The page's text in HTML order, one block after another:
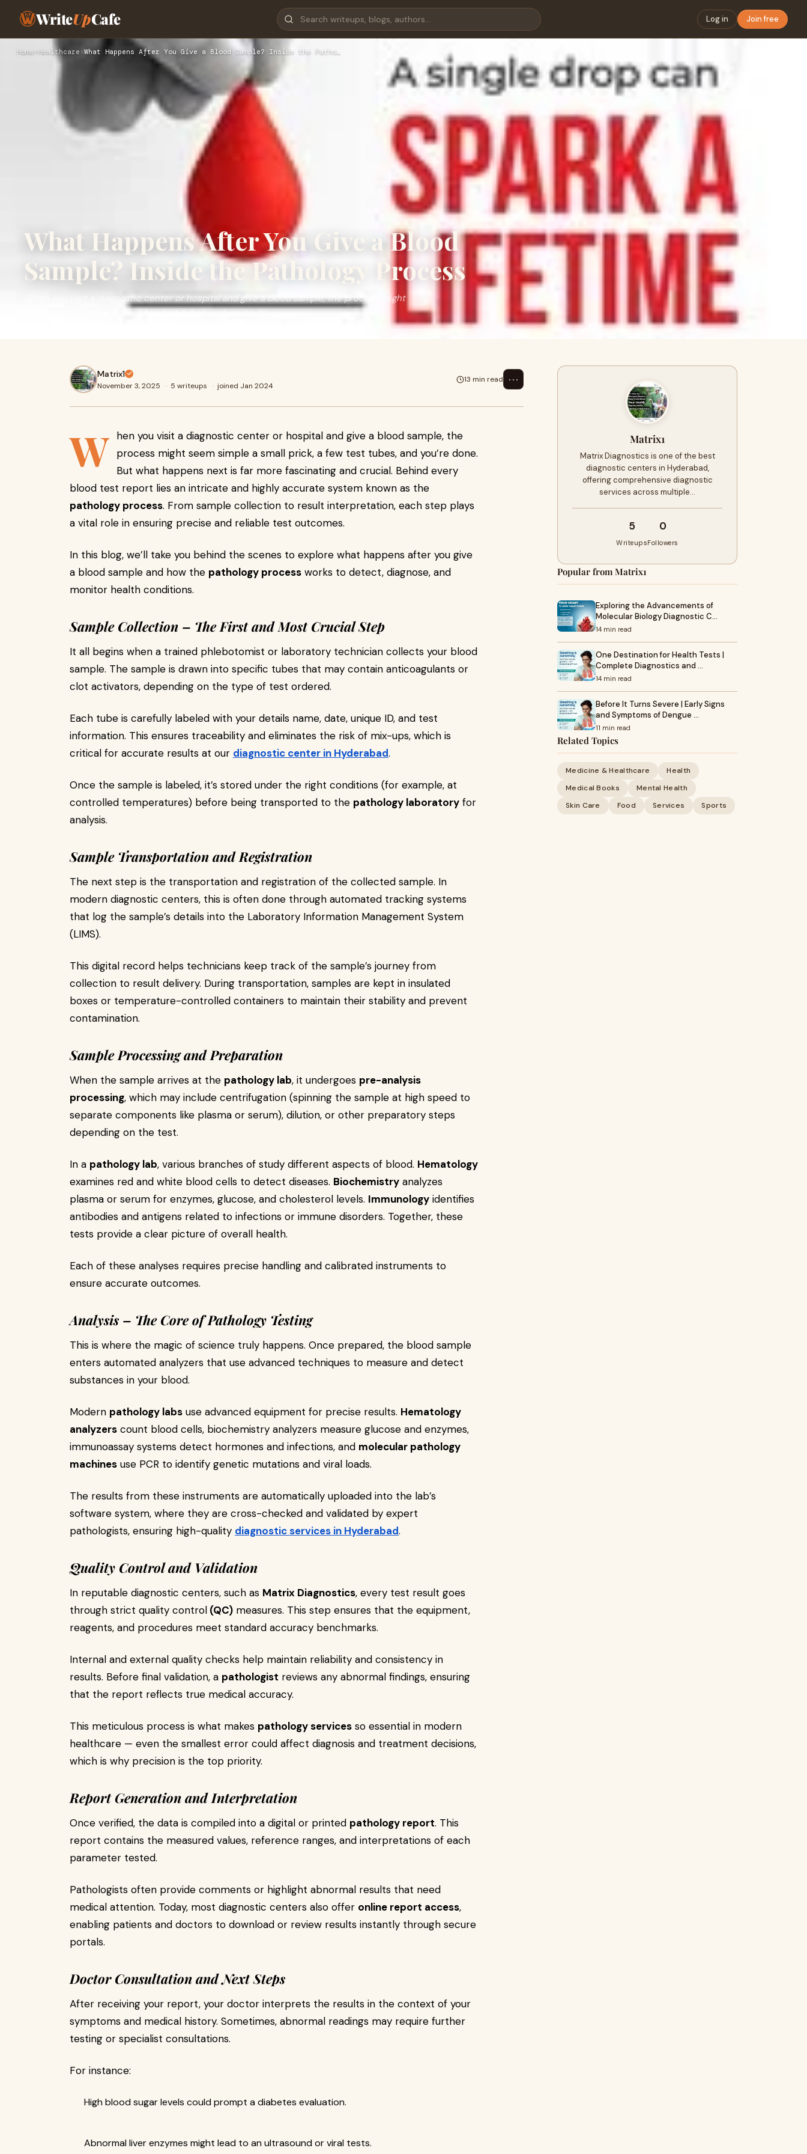
WriteUpCafe Log in Join free
Home Healthcare ›What Happens After You Give a Blood Sample? Inside the Patho…
What Happens After You Give a Blood
Sample? Inside the Pathology Process
When you visit a diagnostic center or hospital and give a blood sample, the process might
seem simple a small prick, a few test tubes, and you’re do
Matrix1
November 3, 2025 · 5 writeups · joined Jan 2024
13 min read ⋯
W hen you visit a diagnostic center or hospital and give a blood sample, the
process might seem simple a small prick, a few test tubes, and you’re done.
But what happens next is far more fascinating and crucial. Behind every
blood test report lies an intricate and highly accurate system known as the
pathology process. From sample collection to result interpretation, each step plays
a vital role in ensuring precise and reliable test outcomes.
In this blog, we’ll take you behind the scenes to explore what happens after you give
a blood sample and how the pathology process works to detect, diagnose, and
monitor health conditions.
Sample Collection – The First and Most Crucial Step
It all begins when a trained phlebotomist or laboratory technician collects your blood
sample. The sample is drawn into specific tubes that may contain anticoagulants or
clot activators, depending on the type of test ordered.
Each tube is carefully labeled with your details name, date, unique ID, and test
information. This ensures traceability and eliminates the risk of mix-ups, which is
critical for accurate results at our diagnostic center in Hyderabad.
Once the sample is labeled, it’s stored under the right conditions (for example, at
controlled temperatures) before being transported to the pathology laboratory for
analysis.
Sample Transportation and Registration
The next step is the transportation and registration of the collected sample. In
modern diagnostic centers, this is often done through automated tracking systems
that log the sample’s details into the Laboratory Information Management System
(LIMS).
This digital record helps technicians keep track of the sample’s journey from
collection to result delivery. During transportation, samples are kept in insulated
boxes or temperature-controlled containers to maintain their stability and prevent
contamination.
Sample Processing and Preparation
When the sample arrives at the pathology lab, it undergoes pre-analysis
processing, which may include centrifugation (spinning the sample at high speed to
separate components like plasma or serum), dilution, or other preparatory steps
depending on the test.
In a pathology lab, various branches of study different aspects of blood. Hematology
examines red and white blood cells to detect diseases. Biochemistry analyzes
plasma or serum for enzymes, glucose, and cholesterol levels. Immunology identifies
antibodies and antigens related to infections or immune disorders. Together, these
tests provide a clear picture of overall health.
Each of these analyses requires precise handling and calibrated instruments to
ensure accurate outcomes.
Analysis – The Core of Pathology Testing
This is where the magic of science truly happens. Once prepared, the blood sample
enters automated analyzers that use advanced techniques to measure and detect
substances in your blood.
Modern pathology labs use advanced equipment for precise results. Hematology
analyzers count blood cells, biochemistry analyzers measure glucose and enzymes,
immunoassay systems detect hormones and infections, and molecular pathology
machines use PCR to identify genetic mutations and viral loads.
The results from these instruments are automatically uploaded into the lab’s
software system, where they are cross-checked and validated by expert
pathologists, ensuring high-quality diagnostic services in Hyderabad.
Quality Control and Validation
In reputable diagnostic centers, such as Matrix Diagnostics, every test result goes
through strict quality control (QC) measures. This step ensures that the equipment,
reagents, and procedures meet standard accuracy benchmarks.
Internal and external quality checks help maintain reliability and consistency in
results. Before final validation, a pathologist reviews any abnormal findings, ensuring
that the report reflects true medical accuracy.
This meticulous process is what makes pathology services so essential in modern
healthcare — even the smallest error could affect diagnosis and treatment decisions,
which is why precision is the top priority.
Report Generation and Interpretation
Once verified, the data is compiled into a digital or printed pathology report. This
report contains the measured values, reference ranges, and interpretations of each
parameter tested.
Pathologists often provide comments or highlight abnormal results that need
medical attention. Today, most diagnostic centers also offer online report access,
enabling patients and doctors to download or review results instantly through secure
portals.
Doctor Consultation and Next Steps
After receiving your report, your doctor interprets the results in the context of your
symptoms and medical history. Sometimes, abnormal readings may require further
testing or specialist consultations.
For instance:
High blood sugar levels could prompt a diabetes evaluation.
Abnormal liver enzymes might lead to an ultrasound or viral tests.
Matrix1
Matrix Diagnostics is one of the best
diagnostic centers in Hyderabad,
offering comprehensive diagnostic
services across multiple…
5
Writeups
0
Followers
Popular from Matrix1
Exploring the Advancements of
Molecular Biology Diagnostic C…
14 min read
One Destination for Health Tests |
Complete Diagnostics and …
14 min read
Before It Turns Severe | Early Signs
and Symptoms of Dengue …
11 min read
Related Topics
Medicine & Healthcare
Health
Medical Books
Mental Health
Skin Care
Food Services Sports